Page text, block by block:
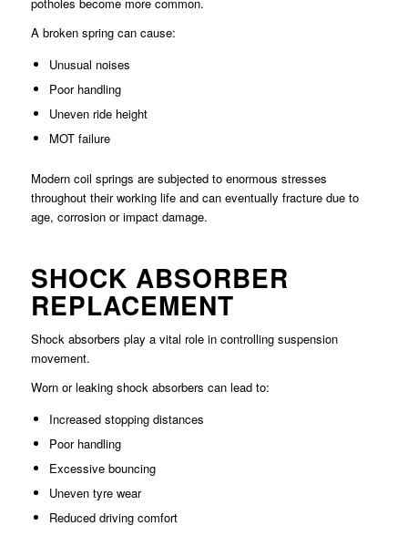
A broken spring can cause:
Unusual noises
Poor handling
Uneven ride height
MOT failure
Modern coil springs are subjected to enormous stresses
throughout their working life and can eventually fracture due to
age, corrosion or impact damage.
SHOCK ABSORBER
REPLACEMENT
Shock absorbers play a vital role in controlling suspension
movement.
Worn or leaking shock absorbers can lead to:
Increased stopping distances
Poor handling
Excessive bouncing
Uneven tyre wear
Reduced driving comfort